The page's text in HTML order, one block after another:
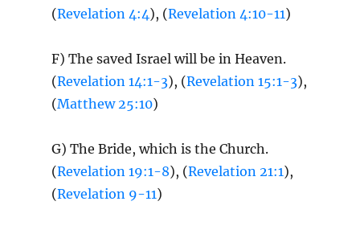
(Revelation 4:4), (Revelation 4:10-11)
F) The saved Israel will be in Heaven.
(Revelation 14:1-3), (Revelation 15:1-3),
(Matthew 25:10)
G) The Bride, which is the Church.
(Revelation 19:1-8), (Revelation 21:1),
(Revelation 9-11)